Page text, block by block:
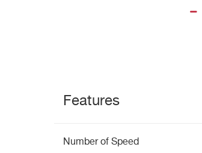
Features
Number of Speed